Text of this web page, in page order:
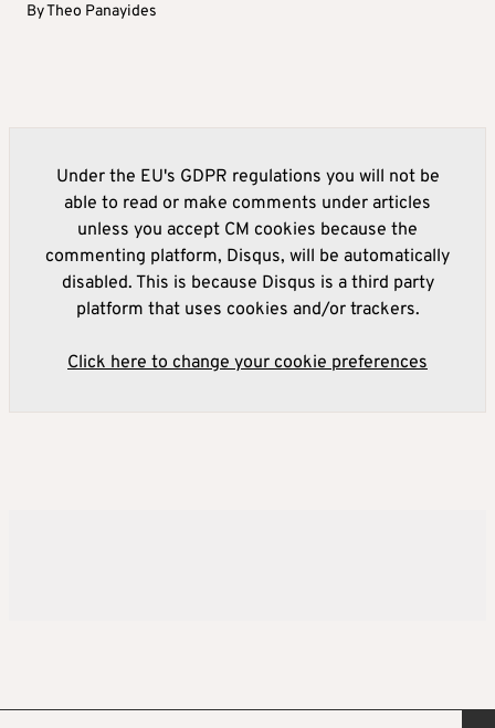
ByTheo Panayides
Under the EU's GDPR regulations you will not be
able to read or make comments under articles
unless you accept CM cookies because the
commenting platform, Disqus, will be automatically
disabled. This is because Disqus is a third party
platform that uses cookies and/or trackers.
Click here to change your cookie preferences